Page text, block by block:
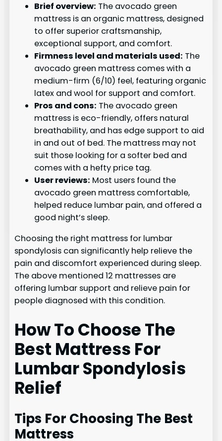
Brief overview: The avocado green
mattress is an organic mattress, designed
to offer superior craftsmanship,
exceptional support, and comfort.
Firmness level and materials used: The
avocado green mattress comes with a
medium-firm (6/10) feel, featuring organic
latex and wool for support and comfort.
Pros and cons: The avocado green
mattress is eco-friendly, offers natural
breathability, and has edge support to aid
in and out of bed. The mattress may not
suit those looking for a softer bed and
comes with a hefty price tag.
User reviews: Most users found the
avocado green mattress comfortable,
helped reduce lumbar pain, and offered a
good night’s sleep.
Choosing the right mattress for lumbar
spondylosis can significantly help relieve the
pain and discomfort experienced during sleep.
The above mentioned 12 mattresses are
offering lumbar support and relieve pain for
people diagnosed with this condition.
How To Choose The
Best Mattress For
Lumbar Spondylosis
Relief
Tips For Choosing The Best
Mattress